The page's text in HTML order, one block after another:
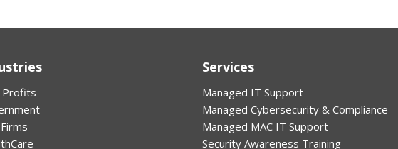
Profits
Services
Managed IT Support
Managed Cybersecurity & Compliance
Managed MAC IT Support
Security Awareness Training